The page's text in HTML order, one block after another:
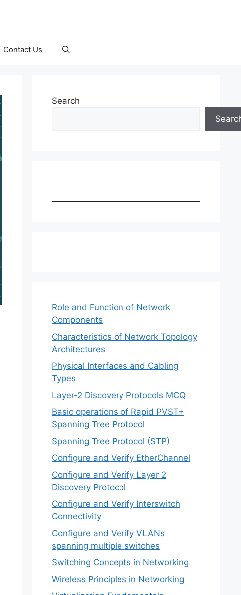
Contact Us
Search
Role and Function of Network
Components
Characteristics of Network Topology
Architectures
Physical Interfaces and Cabling
Types
Layer-2 Discovery Protocols MCQ
Basic operations of Rapid PVST+
Spanning Tree Protocol
Spanning Tree Protocol (STP)
Configure and Verify EtherChannel
Configure and Verify Layer 2
Discovery Protocol
Configure and Verify Interswitch
Connectivity
Configure and Verify VLANs
spanning multiple switches
Switching Concepts in Networking
Wireless Principles in Networking